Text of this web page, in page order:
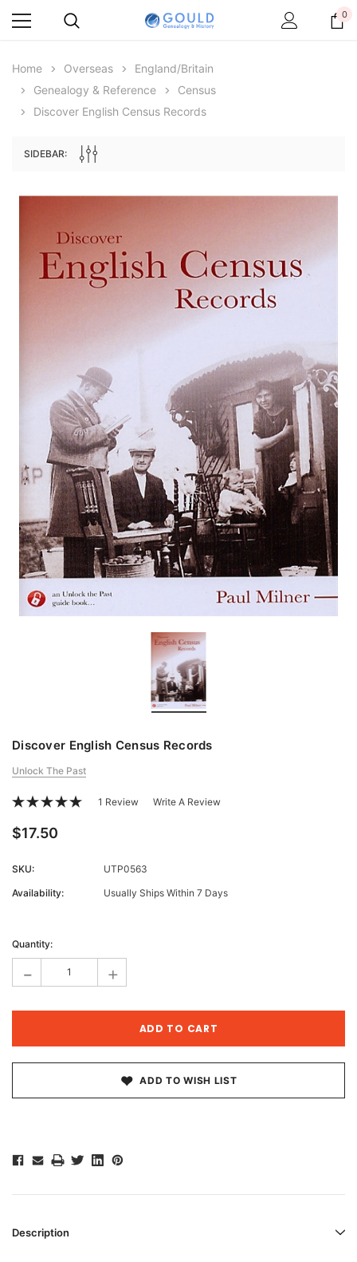
Archive Digital Books Australasia
Peerage, Baronetage and Knightage of
Great Britain and Ireland 1885 - EBOOK
Victoria Police Gazette
$19.50
0
Home Overseas
England/Britain
Genealogy & Reference
Census
Discover English Census Records
SIDEBAR:
Discover English Census Records
Unlock The Past
1 Review Write A Review
$17.50
SKU:
UTP0563
Availability:
Usually Ships Within 7 Days
Stock:
Quantity:
- +
ADD TO WISH LIST
Description